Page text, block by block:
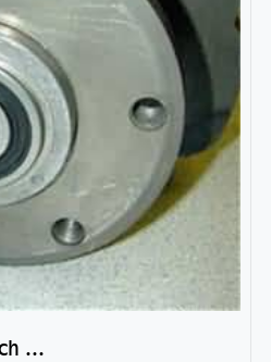
Secret of your car–clutch pilot bearing